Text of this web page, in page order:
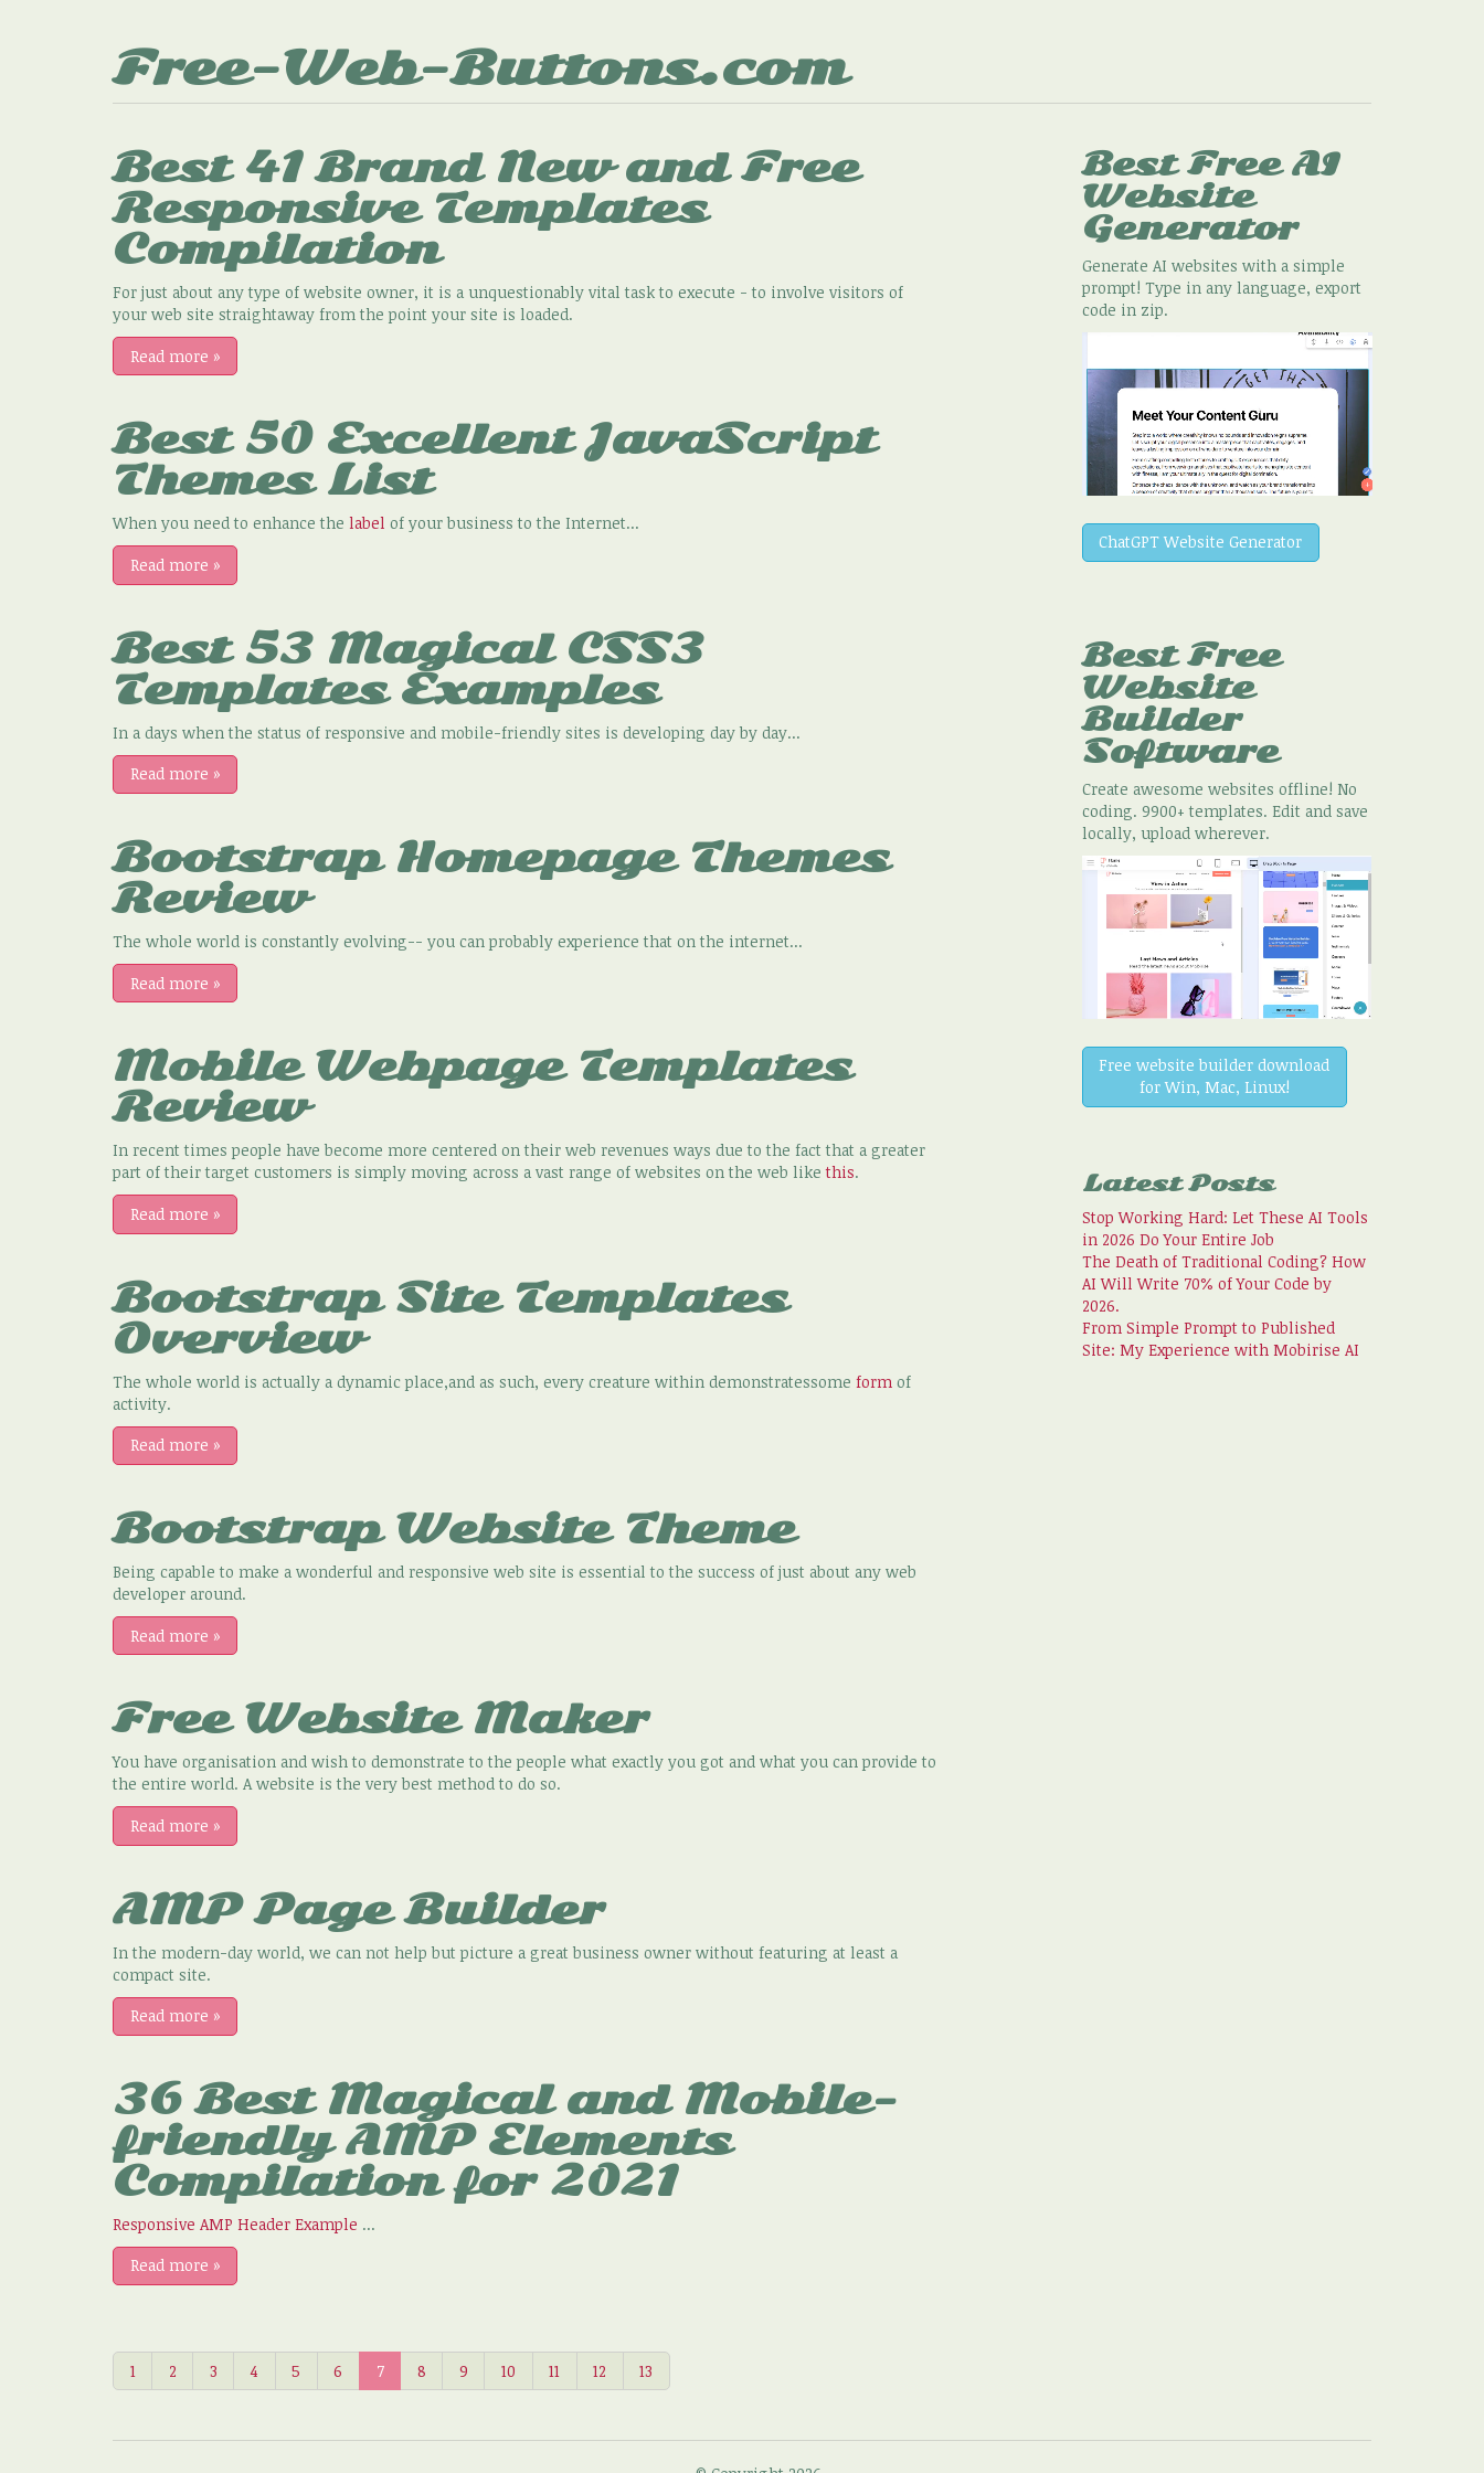
Free-Web-Buttons.com
Best 41 Brand New and Free
Responsive Templates
Compilation
For just about any type of website owner, it is a unquestionably vital task to execute - to involve visitors of
your web site straightaway from the point your site is loaded.
Read more »
Best 50 Excellent JavaScript
Themes List
When you need to enhance the label of your business to the Internet...
Read more »
Best 53 Magical CSS3
Templates Examples
In a days when the status of responsive and mobile-friendly sites is developing day by day...
Read more »
Bootstrap Homepage Themes
Review
The whole world is constantly evolving-- you can probably experience that on the internet...
Read more »
Mobile Webpage Templates
Review
In recent times people have become more centered on their web revenues ways due to the fact that a greater
part of their target customers is simply moving across a vast range of websites on the web likethis.
Read more »
Bootstrap Site Templates
Overview
The whole world is actually a dynamic place,and as such, every creature within demonstratessome form of
activity.
Read more »
Bootstrap Website Theme
Being capable to make a wonderful and responsive web site is essential to the success of just about any web
developer around.
Read more »
Free Website Maker
You have organisation and wish to demonstrate to the people what exactly you got and what you can provide to
the entire world. A website is the very best method to do so.
Read more »
AMP Page Builder
In the modern-day world, we can not help but picture a great business owner without featuring at least a
compact site.
Read more »
36 Best Magical and Mobile-
friendly AMP Elements
Compilation for 2021
Responsive AMP Header Example ...
Read more »
1 2 3 4 5 6 7 8 9 10 11 12 13
Best Free AI
Website
Generator
Generate AI websites with a simple
prompt! Type in any language, export
code in zip.
ChatGPT Website Generator
Best Free
Website
Builder
Software
Create awesome websites offline! No
coding. 9900+ templates. Edit and save
locally, upload wherever.
Free website builder download
for Win, Mac, Linux!
Latest Posts
Stop Working Hard: Let These AI Tools
in 2026 Do Your Entire Job
The Death of Traditional Coding? How
AI Will Write 70% of Your Code by
2026.
From Simple Prompt to Published
Site: My Experience with Mobirise AI